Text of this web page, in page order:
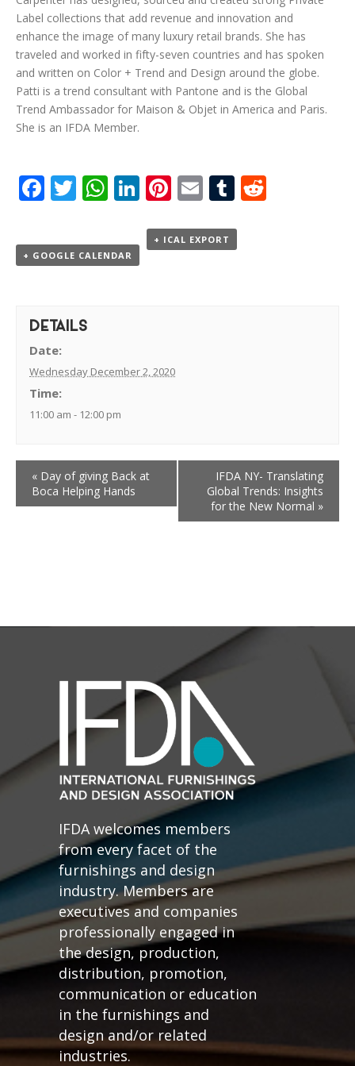
Label collections that add revenue and innovation and
enhance the image of many luxury retail brands. She has
traveled and worked in fifty-seven countries and has spoken
and written on Color + Trend and Design around the globe.
Patti is a trend consultant with Pantone and is the Global
Trend Ambassador for Maison & Objet in America and Paris.
She is an IFDA Member.
Facebook
Twitter
WhatsApp
LinkedIn
Pinterest
EmailTumblr
+ GOOGLE CALENDAR
+ ICAL EXPORT
DETAILS
Date:
Wednesday December 2, 2020
Time:
11:00 am - 12:00 pm
« Day of giving Back at
Boca Helping Hands
IFDA NY- Translating
Global Trends: Insights
for the New Normal »
IFDA welcomes members
from every facet of the
furnishings and design
industry. Members are
executives and companies
professionally engaged in
the design, production,
distribution, promotion,
communication or education
in the furnishings and
design and/or related
industries.